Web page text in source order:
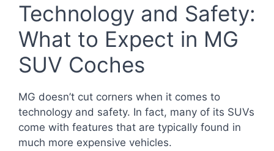
Technology and Safety:
What to Expect in MG
SUV Coches
MG doesn’t cut corners when it comes to
technology and safety. In fact, many of its SUVs
come with features that are typically found in
much more expensive vehicles.